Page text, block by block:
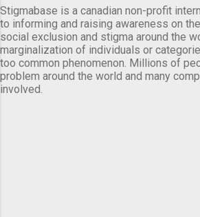
Stigmabase is a canadian non-profit
to informing and raising awareness on
social exclusion and stigma around the
marginalization of individuals or
too common phenomenon. Millions of
problem around the world and many
involved.